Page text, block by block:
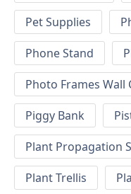
Pet Supplies
Phone Stand
Photo Frames Wall
Piggy Bank
Plant Propagation
Plant Trellis